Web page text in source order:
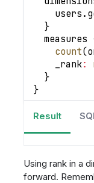
    users
.
}
  measures
count(
_rank:
}
}
Result
Using rank in a
forward.